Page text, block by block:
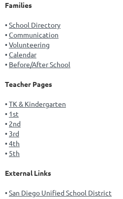
Families
School Directory
Communication
Volunteering
Calendar
Before/After School
Teacher Pages
TK & Kindergarten
1st
2nd
3rd
4th
5th
External Links
San Diego Unified School District